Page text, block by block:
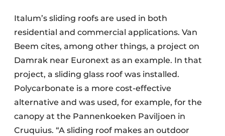
Italum’s sliding roofs are used in both
residential and commercial applications. Van
Beem cites, among other things, a project on
Damrak near Euronext as an example. In that
project, a sliding glass roof was installed.
Polycarbonate is a more cost-effective
alternative and was used, for example, for the
canopy at the Pannenkoeken Paviljoen in
Cruquius. “A sliding roof makes an outdoor